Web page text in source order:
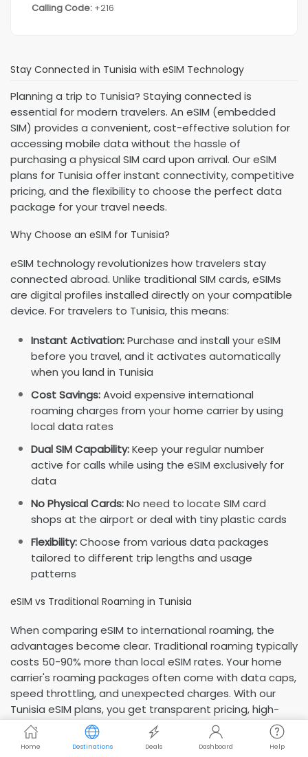
Calling Code: +216
Stay Connected in Tunisia with eSIM Technology
Planning a trip to Tunisia? Staying connected is
essential for modern travelers. An eSIM (embedded
SIM) provides a convenient, cost-effective solution for
accessing mobile data without the hassle of
purchasing a physical SIM card upon arrival. Our eSIM
plans for Tunisia offer instant connectivity, competitive
pricing, and the flexibility to choose the perfect data
package for your travel needs.
Why Choose an eSIM for Tunisia?
eSIM technology revolutionizes how travelers stay
connected abroad. Unlike traditional SIM cards, eSIMs
are digital profiles installed directly on your compatible
device. For travelers to Tunisia, this means:
Instant Activation:Purchase and install your eSIM
before you travel, and it activates automatically
when you land in Tunisia
Cost Savings:Avoid expensive international
roaming charges from your home carrier by using
local data rates
Dual SIM Capability:Keep your regular number
active for calls while using the eSIM exclusively for
data
No Physical Cards:No need to locate SIM card
shops at the airport or deal with tiny plastic cards
Flexibility:Choose from various data packages
tailored to different trip lengths and usage
patterns
eSIM vs Traditional Roaming in Tunisia
When comparing eSIM to international roaming, the
advantages become clear. Traditional roaming typically
costs 50-90% more than local eSIM rates. Your home
carrier's roaming packages often come with data caps,
speed throttling, and unexpected charges. With our
Tunisia eSIM plans, you get transparent pricing, high-
speed local network access, and complete control over
your data usage—all at a fraction of roaming costs.
Home Destinations Deals Dashboard Help